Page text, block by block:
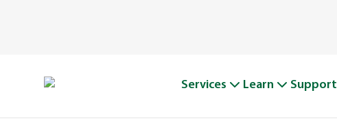
Services Learn Support